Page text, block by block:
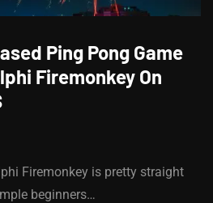
Ping Pong Game
Firemonkey On
Firemonkey is pretty straight
beginners…